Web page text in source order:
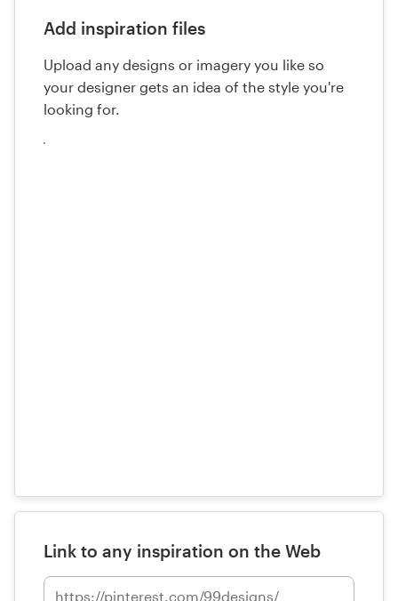
Add inspiration files
Upload any designs or imagery you like so
your designer gets an idea of the style you're
looking for.
Cargue
Link to any inspiration on the Web